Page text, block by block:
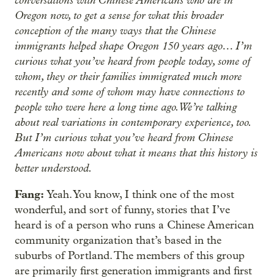
Oregon now, to get a sense for what this broader
conception of the many ways that the Chinese
immigrants helped shape Oregon 150 years ago… I’m
curious what you’ve heard from people today, some of
whom, they or their families immigrated much more
recently and some of whom may have connections to
people who were here a long time ago. We’re talking
about real variations in contemporary experience, too.
But I’m curious what you’ve heard from Chinese
Americans now about what it means that this history is
better understood.
Fang: Yeah. You know, I think one of the most
wonderful, and sort of funny, stories that I’ve
heard is of a person who runs a Chinese American
community organization that’s based in the
suburbs of Portland. The members of this group
are primarily first generation immigrants and first